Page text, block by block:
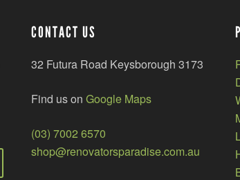
CONTACT US
32 Futura Road Keysborough 3173
Find us on Google Maps
(03) 7002 6570
shop@renovatorsparadise.com.au